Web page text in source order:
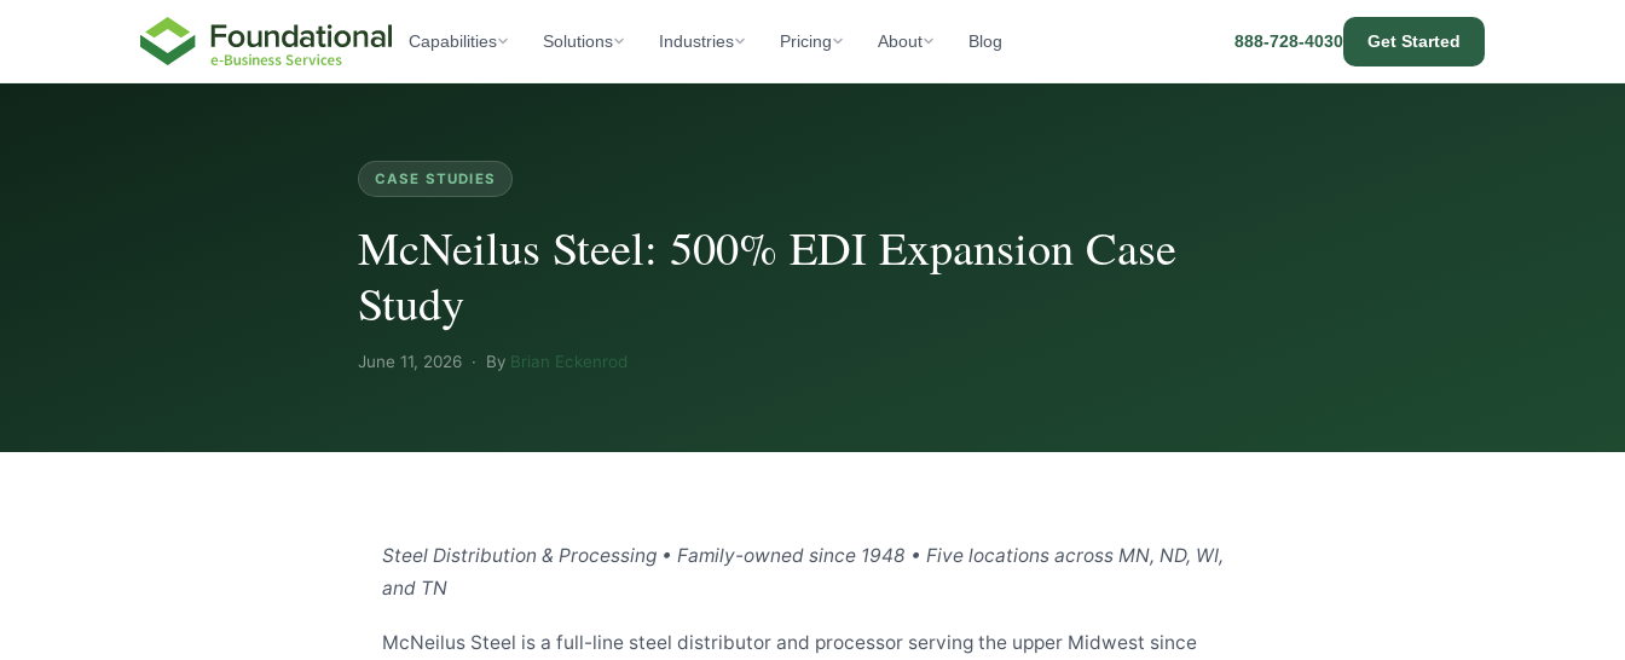
Capabilities Solutions Industries Pricing About Blog 888-728-4030 Get Started
CASE STUDIES
McNeilus Steel: 500% EDI Expansion Case
Study
June 11, 2026 · By Brian Eckenrod
Steel Distribution & Processing • Family-owned since 1948 • Five locations across MN, ND, WI,
and TN
McNeilus Steel is a full-line steel distributor and processor serving the upper Midwest since